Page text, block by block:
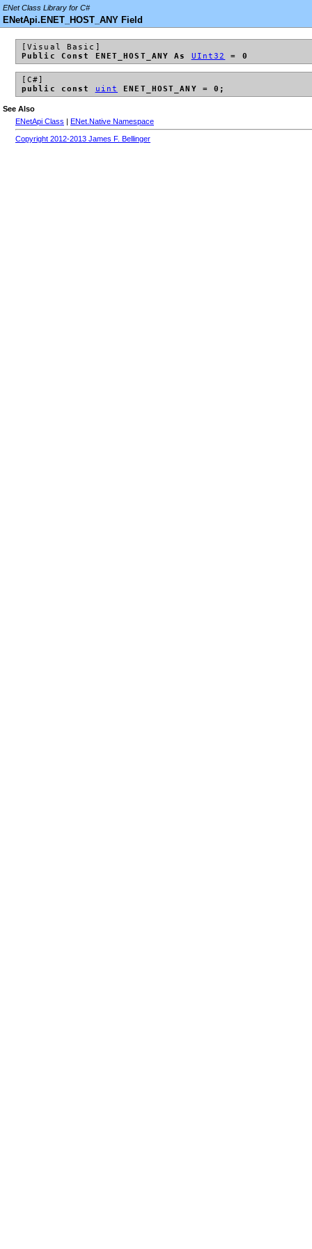
ENet Class Library for C#
ENetApi.ENET_HOST_ANY Field
[Visual Basic]
Public Const ENET_HOST_ANY As UInt32 = 0
[C#]
public const
uint ENET_HOST_ANY = 0;
See Also
ENetApi Class | ENet.Native Namespace
Copyright 2012-2013 James F. Bellinger